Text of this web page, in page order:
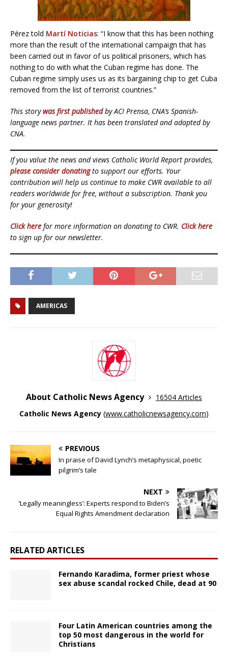
Pérez told Martí Noticias: “I know that this has been nothing
more than the result of the international campaign that has
been carried out in favor of us political prisoners, which has
nothing to do with what the Cuban regime has done. The
Cuban regime simply uses us as its bargaining chip to get Cuba
removed from the list of terrorist countries.”
This storywas first publishedby ACI Prensa, CNA’s Spanish-
language news partner. It has been translated and adapted by
CNA.
If you value the news and views Catholic World Report provides,
please consider donatingto support our efforts. Your
contribution will help us continue to make CWR available to all
readers worldwide for free, without a subscription. Thank you
for your generosity!
Click here for more information on donating to CWR. Click here
to sign up for our newsletter.
AMERICAS
About Catholic News Agency
16504 Articles
Catholic News Agency (www.catholicnewsagency.com)
PREVIOUS
In praise of David Lynch’s metaphysical, poetic
pilgrim’s tale
NEXT
‘Legally meaningless’: Experts respond to Biden’s
Equal Rights Amendment declaration
RELATED ARTICLES
Fernando Karadima, former priest whose
sex abuse scandal rocked Chile, dead at 90
Four Latin American countries among the
top 50 most dangerous in the world for
Christians